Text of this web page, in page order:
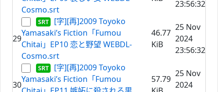
Cosmo.srt
23:56:32
29
[字][再]2009 Toyoko
Yamasaki’s Fiction「Fumou
Chitai」EP10 恋と野望 WEBDL-
Cosmo.srt
46.77
KiB
25 Nov
2024
23:56:32
30
[字][再]2009 Toyoko
Yamasaki’s Fiction「Fumou
57.79
25 Nov
2024